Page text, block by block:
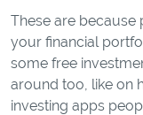
These are because
your financial
some free
around too, like on
investing apps